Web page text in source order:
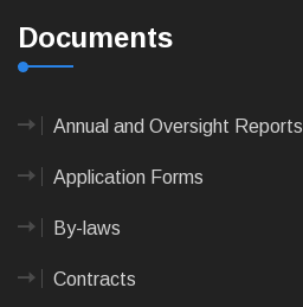
Documents
Annual and Oversight Reports
Application Forms
By-laws
Contracts